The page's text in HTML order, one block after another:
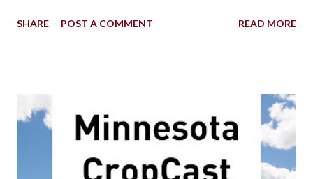
SHARE POST A COMMENT READ MORE